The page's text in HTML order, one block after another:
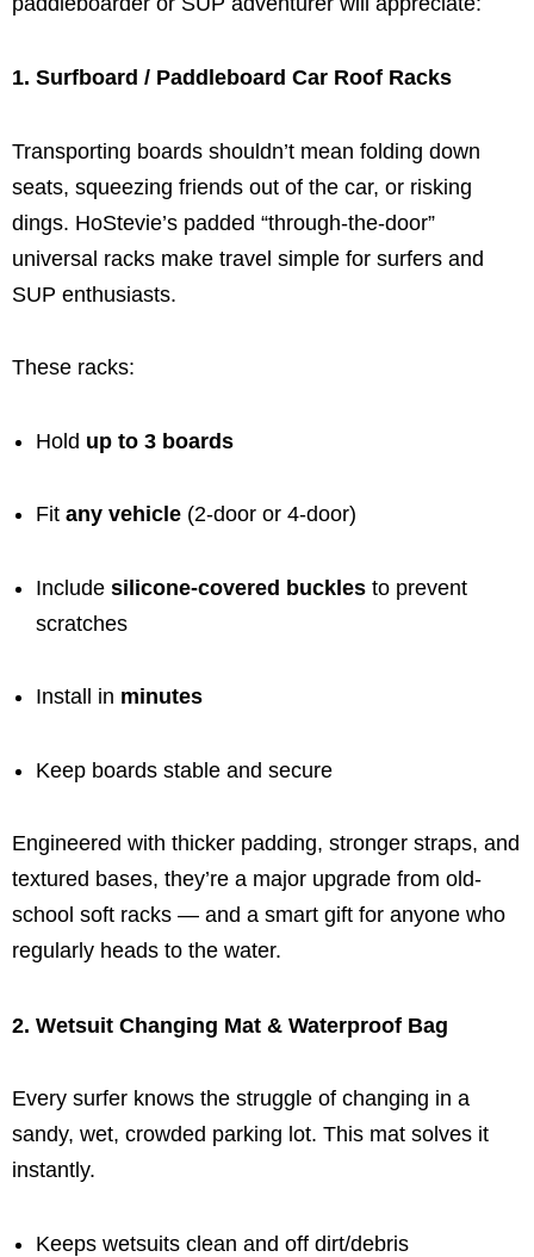
1. Surfboard / Paddleboard Car Roof Racks
Transporting boards shouldn’t mean folding down
seats, squeezing friends out of the car, or risking
dings. HoStevie’s padded “through-the-door”
universal racks make travel simple for surfers and
SUP enthusiasts.
These racks:
Hold up to 3 boards
Fit any vehicle (2-door or 4-door)
Include silicone-covered buckles to prevent
scratches
Install in minutes
Keep boards stable and secure
Engineered with thicker padding, stronger straps, and
textured bases, they’re a major upgrade from old-
school soft racks — and a smart gift for anyone who
regularly heads to the water.
2. Wetsuit Changing Mat & Waterproof Bag
Every surfer knows the struggle of changing in a
sandy, wet, crowded parking lot. This mat solves it
instantly.
Keeps wetsuits clean and off dirt/debris